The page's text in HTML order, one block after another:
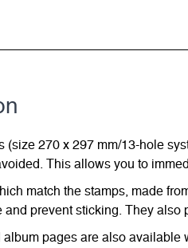
(size 270 x 297 mm/13-hole
This allows you to
match the stamps, made
prevent sticking. They also
pages are also available